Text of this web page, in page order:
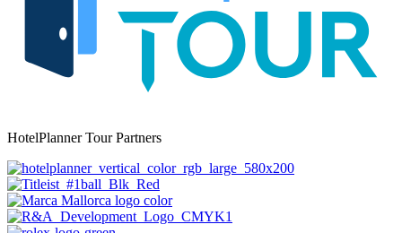
HotelPlanner Tour Partners